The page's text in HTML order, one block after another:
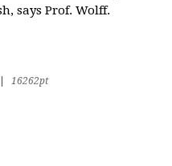
says Prof. Wolff.
16262pt